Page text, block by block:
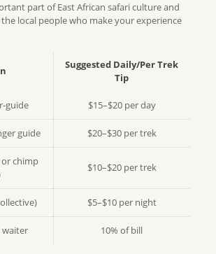
part of East African safari culture and
local people who make your experience
Suggested Daily/Per Trek
Tip
guide $15–$20 per day
guide $20–$30 per trek
chimp
$10–$20 per trek
$5–$10 per night
waiter 10% of bill